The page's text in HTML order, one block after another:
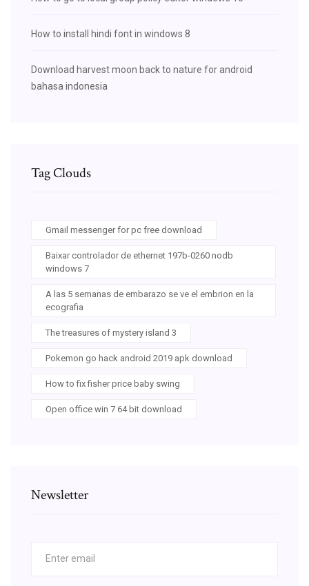
How to install hindi font in windows 8
Download harvest moon back to nature for android
bahasa indonesia
Tag Clouds
Gmail messenger for pc free download
Baixar controlador de ethernet 197b-0260 nodb
windows 7
A las 5 semanas de embarazo se ve el embrion en la
ecografia
The treasures of mystery island 3
Pokemon go hack android 2019 apk download
How to fix fisher price baby swing
Open office win 7 64 bit download
Newsletter